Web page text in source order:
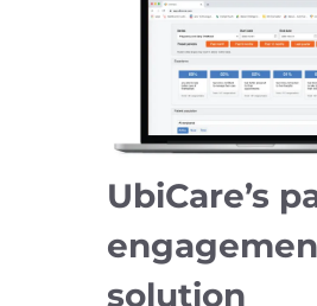
UbiCare’s
solution